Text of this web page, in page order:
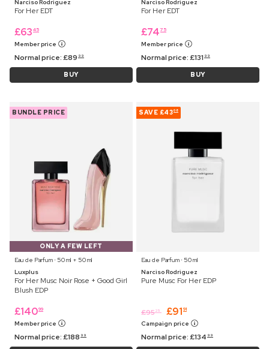
Narciso Rodriguez
For Her EDT
£63 45
Member price
Normal price:£89 99
BUY
Narciso Rodriguez
For Her EDT
£74 75
Member price
Normal price:£131 99
BUY
BUNDLE PRICE
ONLY A FEW LEFT
Eau de Parfum ⋅ 50 ml + 50 ml
Luxplus
For Her Musc Noir Rose + Good Girl
Blush EDP
£14099
Member price
Normal price:£188 99
SAVE £4308
Eau de Parfum ⋅ 50 ml
Narciso Rodriguez
Pure Musc For Her EDP
£9525 £91 91
Campaign price
Normal price:£134 99